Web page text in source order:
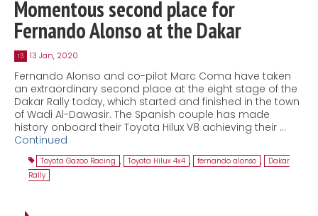
Momentous second place for
Fernando Alonso at the Dakar
13 13 Jan, 2020
Fernando Alonso and co-pilot Marc Coma have taken
an extraordinary second place at the eight stage of the
Dakar Rally today, which started and finished in the town
of Wadi Al-Dawasir. The Spanish couple has made
history onboard their Toyota Hilux V8 achieving their …
Continued
Toyota Gazoo Racing , Toyota Hilux 4x4 , fernando alonso ,
Dakar
Rally